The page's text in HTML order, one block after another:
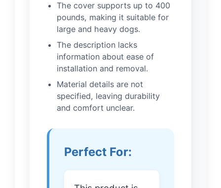
The cover supports up to 400
pounds, making it suitable for
large and heavy dogs.
The description lacks
information about ease of
installation and removal.
Material details are not
specified, leaving durability
and comfort unclear.
Perfect For: